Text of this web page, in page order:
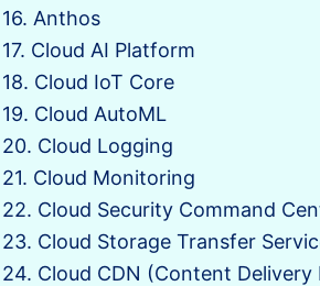
16. Anthos
17. Cloud AI Platform
18. Cloud IoT Core
19. Cloud AutoML
20. Cloud Logging
21. Cloud Monitoring
22. Cloud Security Command
23. Cloud Storage Transfer
24. Cloud CDN (Content